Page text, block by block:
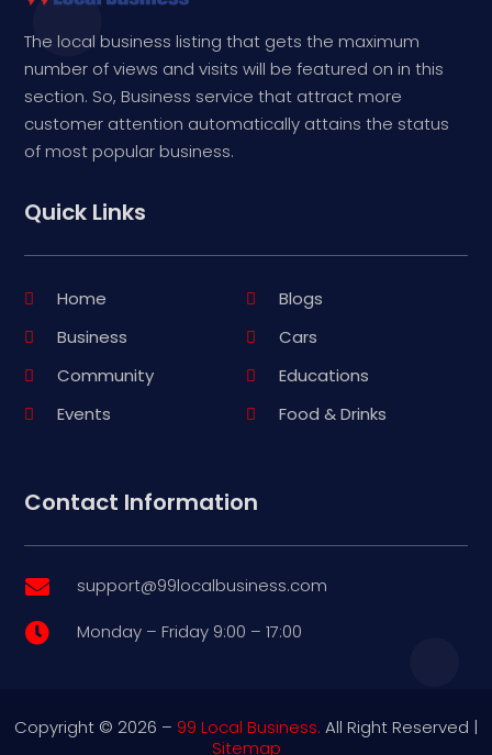
The local business listing that gets the maximum
number of views and visits will be featured on in this
section. So, Business service that attract more
customer attention automatically attains the status
of most popular business.
Quick Links
Home
Blogs
Business
Cars
Community
Educations
Events
Food & Drinks
Contact Information
 support@99localbusiness.com
 Monday – Friday 9:00 – 17:00
Copyright © 2026 – 99 Local Business. All Right Reserved |
Sitemap